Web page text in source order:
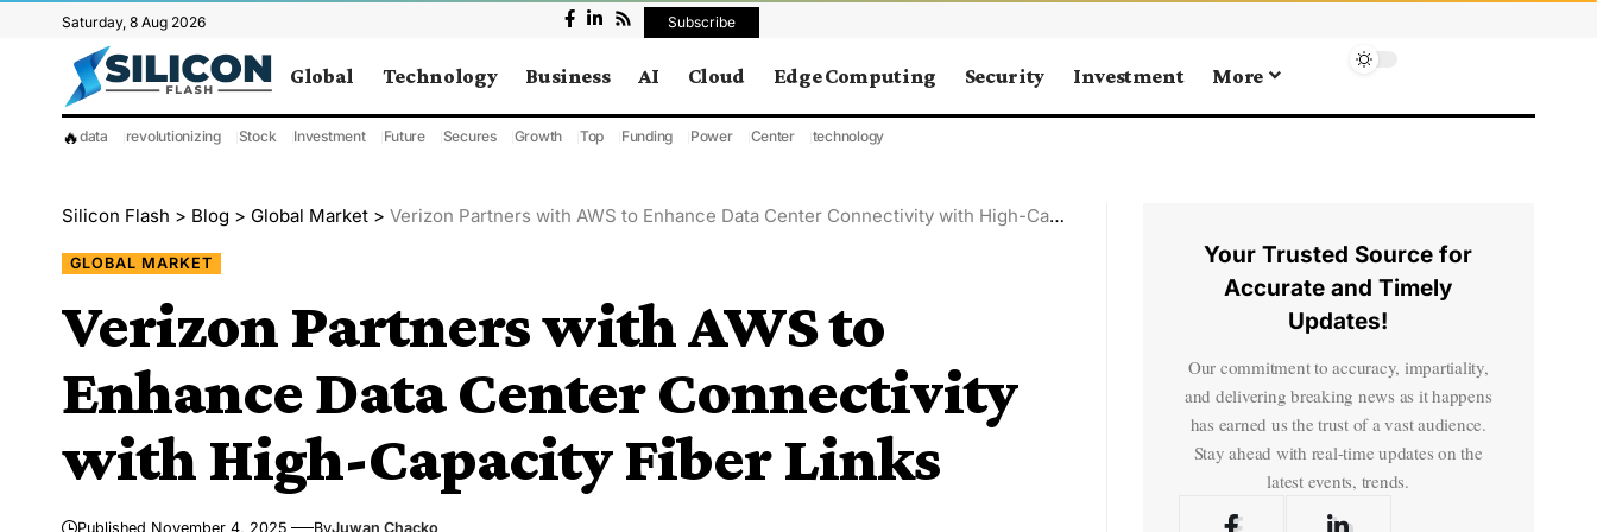
Saturday, 8 Aug 2026 Subscribe
Global Technology Business AI Cloud Edge Computing Security Investment More
🔥data revolutionizing Stock Investment Future Secures Growth Top Funding Power Center technology
Silicon Flash > Blog > Global Market > Verizon Partners with AWS to Enhance Data Center Connectivity with High-Capacity Fiber Links
GLOBAL MARKET
Verizon Partners with AWS to
Enhance Data Center Connectivity
with High-Capacity Fiber Links
Published November 4, 2025 ByJuwan Chacko
Your Trusted Source for
Accurate and Timely
Updates!
Our commitment to accuracy, impartiality,
and delivering breaking news as it happens
has earned us the trust of a vast audience.
Stay ahead with real-time updates on the
latest events, trends.